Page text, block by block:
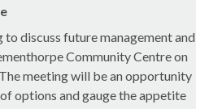
to discuss future management and
Community Centre on
meeting will be an opportunity
options and gauge the appetite